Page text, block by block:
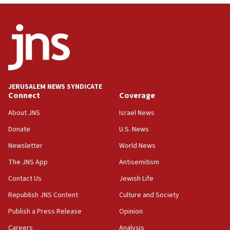
Israeli spokesman says Iran ‘not to be trusted’ on nuclear
deal
Iran presents demands to US for reopening the Strait of
06:29
J’lem issues travel warning for Greece ahead of anti-Israel
demonstrations
06:09
border
05:59
Toronto police arrest 2 more over antisemitic protest
05:36
minister says
JERUSALEM NEWS SYNDICATE
Connect
About JNS
Donate
Newsletter
The JNS App
Contact Us
Republish JNS Content
Publish a Press Release
Coverage
Israel News
U.S. News
World News
Antisemitism
Jewish Life
Culture and Society
Opinion